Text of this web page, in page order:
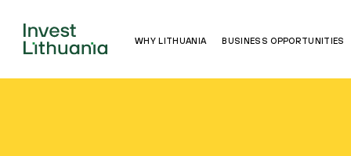
WHY LITHUANIA BUSINESS OPPORTUNITIES